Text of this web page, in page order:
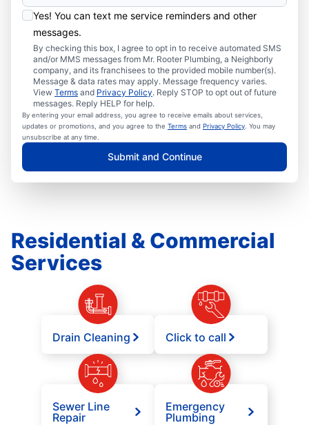
Yes! You can text me service reminders and other
messages.
By checking this box, I agree to opt in to receive automated SMS
and/or MMS messages from Mr. Rooter Plumbing, a Neighborly
company, and its franchisees to the provided mobile number(s).
Message & data rates may apply. Message frequency varies.
View Terms and Privacy Policy. Reply STOP to opt out of future
messages. Reply HELP for help.
By entering your email address, you agree to receive emails about services,
updates or promotions, and you agree to the Terms and Privacy Policy . You may
unsubscribe at any time.
Submit and Continue
Residential & Commercial
Services
Drain Cleaning Click to call
Sewer Line
Repair
Emergency
Plumbing